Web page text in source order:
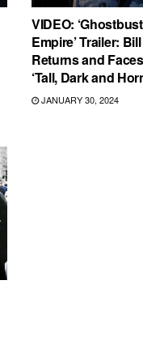
VIDEO:
Empire’ Trailer:
Returns and
‘Tall, Dark and
JANUARY 30, 2024